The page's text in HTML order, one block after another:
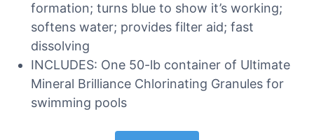
formation; turns blue to show it’s working;
softens water; provides filter aid; fast
dissolving
INCLUDES: One 50-lb container of Ultimate
Mineral Brilliance Chlorinating Granules for
swimming pools